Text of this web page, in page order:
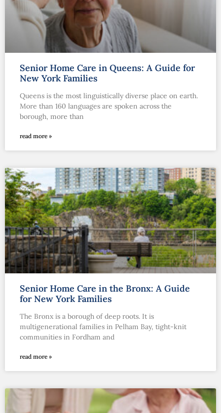
Senior Home Care in Queens: A Guide for
New York Families
Queens is the most linguistically diverse place on earth.
More than 160 languages are spoken across the
borough, more than
read more »
Senior Home Care in the Bronx: A Guide
for New York Families
The Bronx is a borough of deep roots. It is
multigenerational families in Pelham Bay, tight-knit
communities in Fordham and
read more »